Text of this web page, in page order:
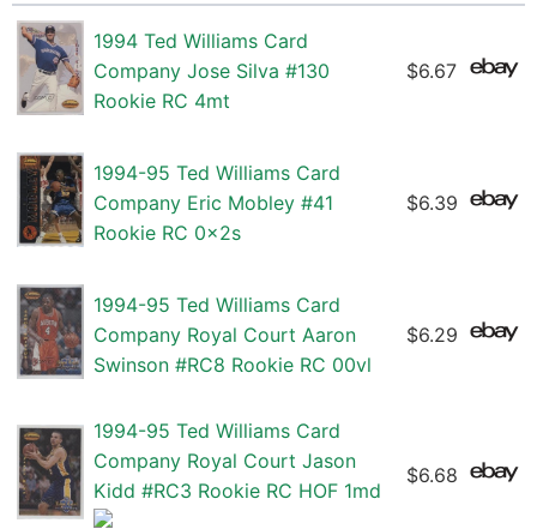
1994 Ted Williams Card
Company Jose Silva #130
Rookie RC 4mt
$6.67
1994-95 Ted Williams Card
Company Eric Mobley #41
Rookie RC 0x2s
$6.39
1994-95 Ted Williams Card
Company Royal Court Aaron
Swinson #RC8 Rookie RC 00vl
$6.29
1994-95 Ted Williams Card
Company Royal Court Jason
Kidd #RC3 Rookie RC HOF 1md
$6.68